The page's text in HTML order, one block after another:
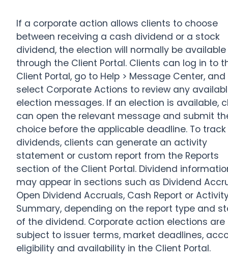
If a corporate action allows clients to choose
between receiving a cash dividend or a stock
dividend, the election will normally be available
through the Client Portal. Clients can log in to
Client Portal, go to Help > Message Center, and
select Corporate Actions to review any
election messages. If an election is available,
can open the relevant message and submit
choice before the applicable deadline. To track
dividends, clients can generate an activity
statement or custom report from the Reports
section of the Client Portal. Dividend
may appear in sections such as Dividend
Open Dividend Accruals, Cash Report or
Summary, depending on the report type and
of the dividend. Corporate action elections are
subject to issuer terms, market deadlines,
eligibility and availability in the Client Portal.